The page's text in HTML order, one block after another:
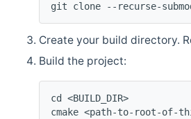
git clone --recurse-
Create your build directory.
Build the project:
cd <BUILD_DIR>
cmake <path-to-root-of-